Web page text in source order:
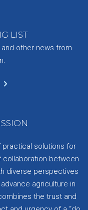
LIST
other news from
practical solutions for
collaboration between
diverse perspectives
agriculture in
the trust and